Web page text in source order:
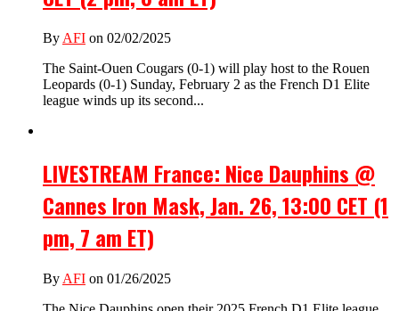
By AFI on 02/02/2025
The Saint-Ouen Cougars (0-1) will play host to the Rouen
Leopards (0-1) Sunday, February 2 as the French D1 Elite
league winds up its second...
LIVESTREAM France: Nice Dauphins @
Cannes Iron Mask, Jan. 26, 13:00 CET (1
pm, 7 am ET)
By AFI on 01/26/2025